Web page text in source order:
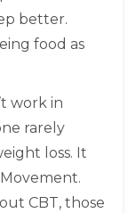
better.
food as
work in
rarely
loss. It
CBT, those